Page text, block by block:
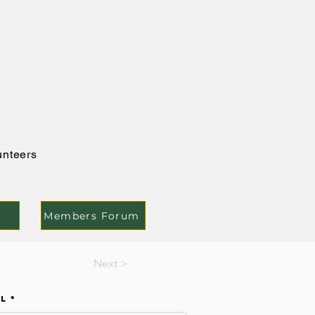
Members Forum
Next >